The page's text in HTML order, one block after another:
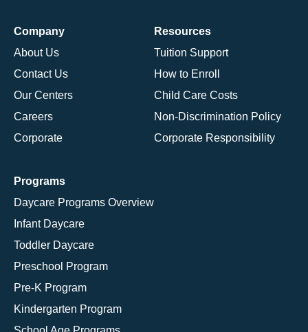
Company
About Us
Contact Us
Our Centers
Careers
Corporate
Resources
Tuition Support
How to Enroll
Child Care Costs
Non-Discrimination Policy
Corporate Responsibility
Programs
Daycare Programs Overview
Infant Daycare
Toddler Daycare
Preschool Program
Pre-K Program
Kindergarten Program